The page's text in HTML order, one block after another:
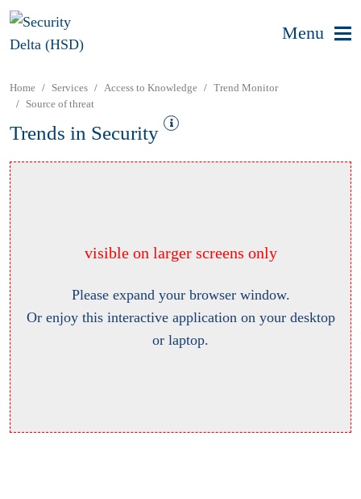
Menu
Home Services Access to Knowledge
Trend Monitor
Source of threat
Trends in Security
visible on larger screens only
Please expand your browser window.
Or enjoy this interactive application on your desktop
or laptop.